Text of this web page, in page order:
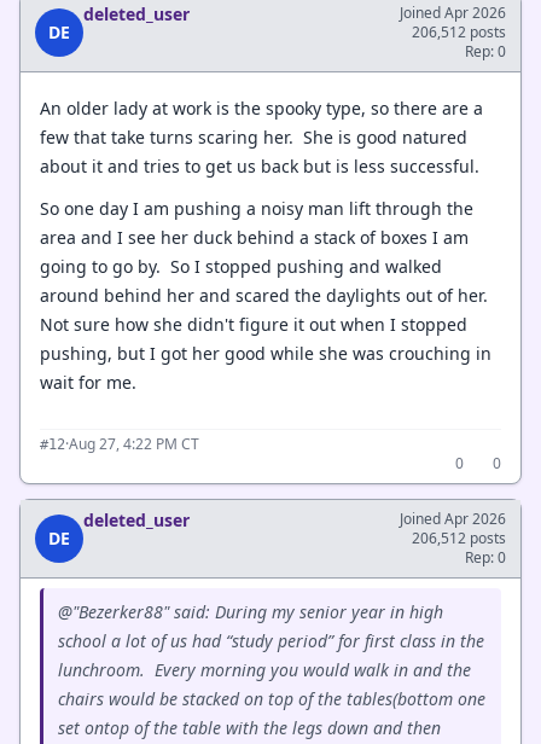
DE
deleted_user
Joined Apr 2026
206,512 posts
Rep: 0
An older lady at work is the spooky type, so there are a
few that take turns scaring her. She is good natured
about it and tries to get us back but is less successful.
So one day I am pushing a noisy man lift through the
area and I see her duck behind a stack of boxes I am
going to go by. So I stopped pushing and walked
around behind her and scared the daylights out of her.
Not sure how she didn't figure it out when I stopped
pushing, but I got her good while she was crouching in
wait for me.
#12·Aug 27, 4:22 PM CT
0
0
DE
deleted_user
Joined Apr 2026
206,512 posts
Rep: 0
@"Bezerker88" said: During my senior year in high
school a lot of us had “study period” for first class in the
lunchroom. Every morning you would walk in and the
chairs would be stacked on top of the tables(bottom one
set ontop of the table with the legs down and then